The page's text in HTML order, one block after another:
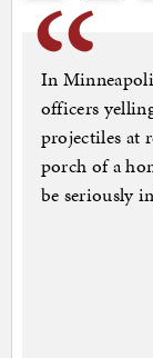
In
officers
projectiles at
porch of a
be seriously